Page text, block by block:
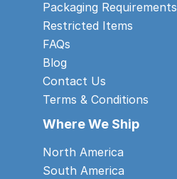
Packaging Requirements
Restricted Items
FAQs
Blog
Contact Us
Terms & Conditions
Where We Ship
North America
South America